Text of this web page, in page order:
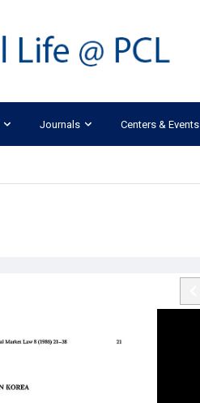
Journals Centers & Events